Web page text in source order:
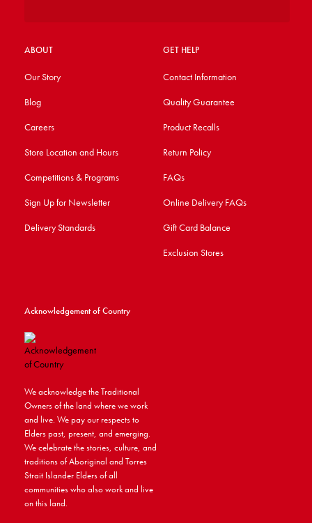
ABOUT
Our Story
Blog
Careers
Store Location and Hours
Competitions & Programs
Sign Up for Newsletter
Delivery Standards
GET HELP
Contact Information
Quality Guarantee
Product Recalls
Return Policy
FAQs
Online Delivery FAQs
Gift Card Balance
Exclusion Stores
Acknowledgement of Country
We acknowledge the Traditional
Owners of the land where we work
and live. We pay our respects to
Elders past, present, and emerging.
We celebrate the stories, culture, and
traditions of Aboriginal and Torres
Strait Islander Elders of all
communities who also work and live
on this land.